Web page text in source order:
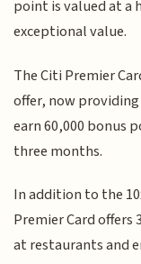
point is valued at a
exceptional value.
The Citi Premier
offer, now
earn 60,000 bonus
three months.
In addition to the
Premier Card offers
at restaurants and